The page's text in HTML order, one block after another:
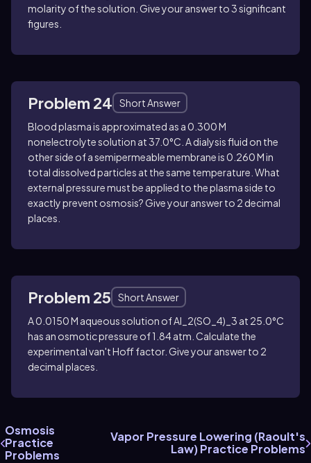
molarity of the solution. Give your answer to 3 significant
figures.
Problem 24
Short Answer
Blood plasma is approximated as a 0.300 M
nonelectrolyte solution at 37.0°C. A dialysis fluid on the
other side of a semipermeable membrane is 0.260 M in
total dissolved particles at the same temperature. What
external pressure must be applied to the plasma side to
exactly prevent osmosis? Give your answer to 2 decimal
places.
Problem 25
Short Answer
A 0.0150 M aqueous solution ofAl_2(SO_4)_3 at 25.0°C
has an osmotic pressure of 1.84 atm. Calculate the
experimental van't Hoff factor. Give your answer to 2
decimal places.
Osmosis
Practice
Problems
Vapor Pressure Lowering (Raoult's
Law) Practice Problems